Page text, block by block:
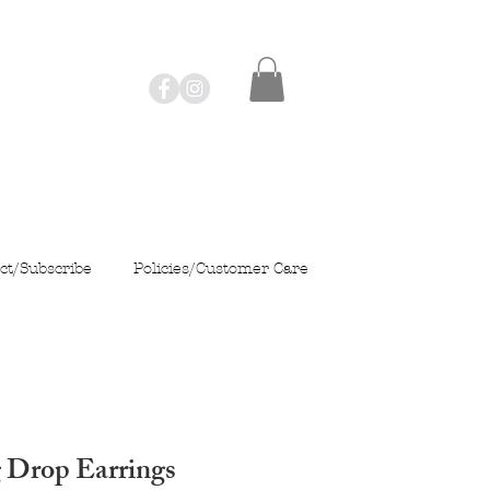
Subscribe Policies/Customer Care
Earrings